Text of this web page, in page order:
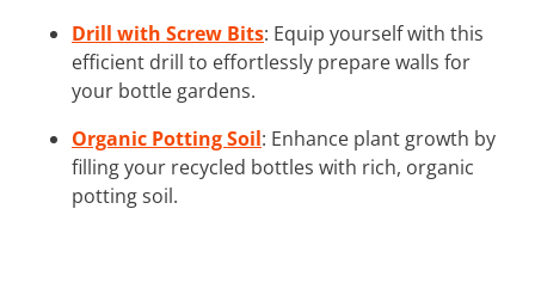
Drill with Screw Bits: Equip yourself with this
efficient drill to effortlessly prepare walls for
your bottle gardens.
Organic Potting Soil: Enhance plant growth by
filling your recycled bottles with rich, organic
potting soil.